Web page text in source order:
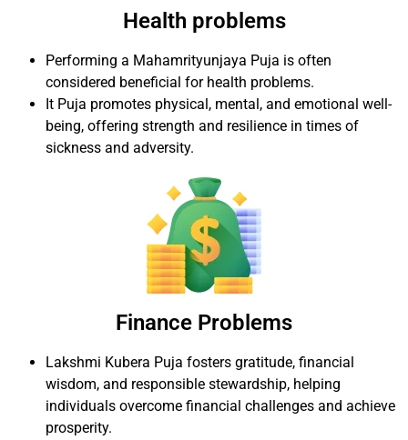
Health problems
Performing a Mahamrityunjaya Puja is often
considered beneficial for health problems.
It Puja promotes physical, mental, and emotional well-
being, offering strength and resilience in times of
sickness and adversity.
Finance Problems
Lakshmi Kubera Puja fosters gratitude, financial
wisdom, and responsible stewardship, helping
individuals overcome financial challenges and achieve
prosperity.